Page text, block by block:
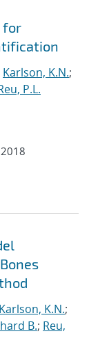
for
Karlson, K.N.;
P.L.
2018
Karlson, K.N.;
B.; Reu,